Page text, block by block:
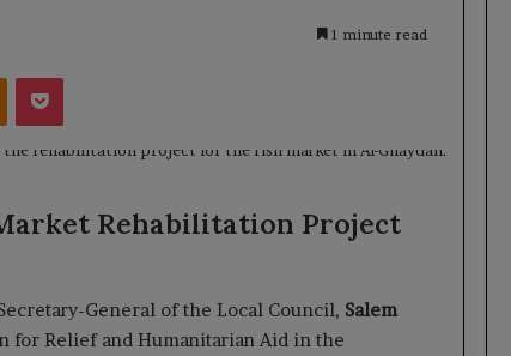
1 minute read
Odnoklassniki
Pocket
Rehabilitation Project
General of the Local Council, Salem
for Relief and Humanitarian Aid in the